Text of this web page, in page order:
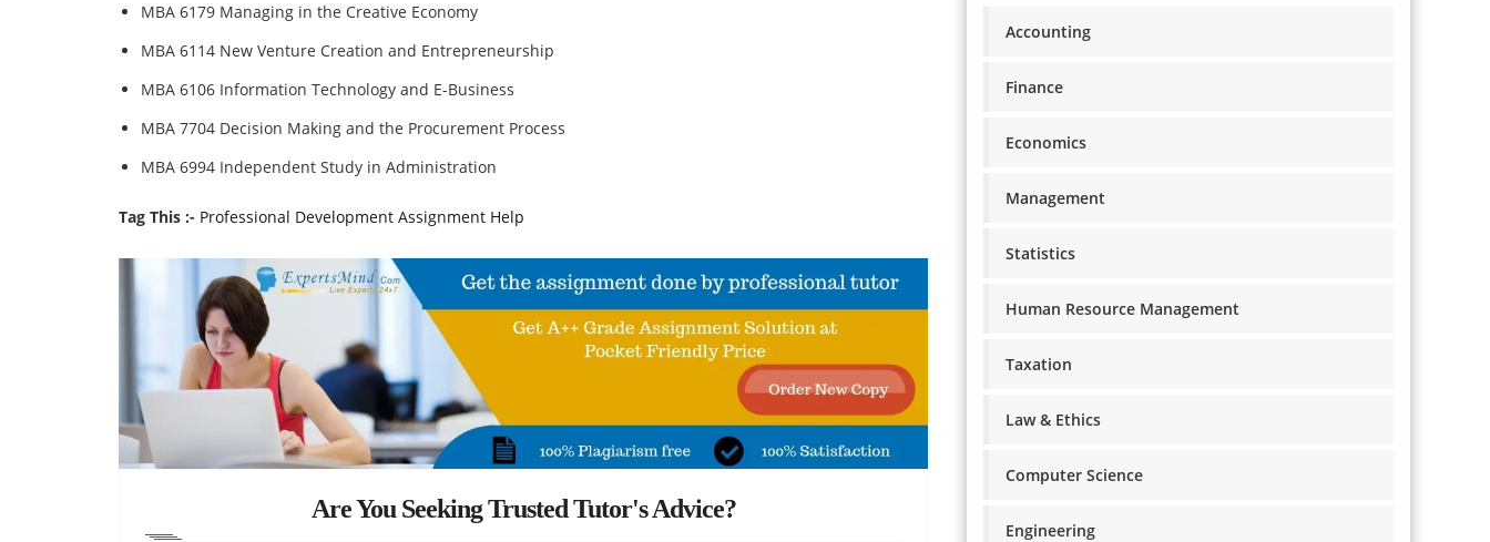
MBA 6179 Managing in the Creative Economy
MBA 6114 New Venture Creation and Entrepreneurship
MBA 6106 Information Technology and E-Business
MBA 7704 Decision Making and the Procurement Process
MBA 6994 Independent Study in Administration
Tag This :- Professional Development Assignment Help
Are You Seeking Trusted Tutor's Advice?
Accounting
Finance
Economics
Management
Statistics
Human Resource Management
Taxation
Law & Ethics
Computer Science
Engineering